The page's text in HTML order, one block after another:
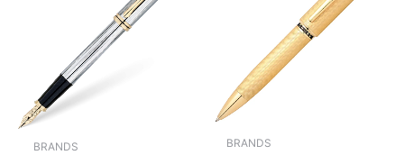
BRANDS BRANDS